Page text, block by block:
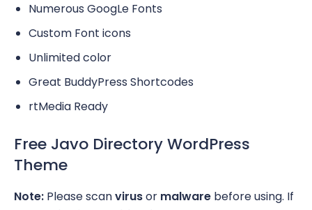
Numerous GoogLe Fonts
Custom Font icons
Unlimited color
Great BuddyPress Shortcodes
rtMedia Ready
Free Javo Directory WordPress
Theme
Note: Please scanvirusor malware before using. If